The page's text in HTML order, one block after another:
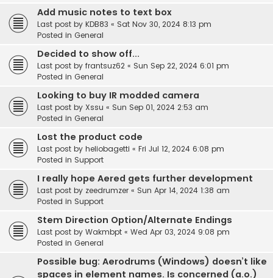
Add music notes to text box
Last post by KDB83 « Sat Nov 30, 2024 8:13 pm
Posted in General
Decided to show off...
Last post by frantsuz62 « Sun Sep 22, 2024 6:01 pm
Posted in General
Looking to buy IR modded camera
Last post by Xssu « Sun Sep 01, 2024 2:53 am
Posted in General
Lost the product code
Last post by heliobagetti « Fri Jul 12, 2024 6:08 pm
Posted in Support
I really hope Aered gets further development
Last post by zeedrumzer « Sun Apr 14, 2024 1:38 am
Posted in Support
Stem Direction Option/Alternate Endings
Last post by Wakmbpt « Wed Apr 03, 2024 9:08 pm
Posted in General
Possible bug: Aerodrums (Windows) doesn’t like
spaces in element names. Is concerned (a.o.)